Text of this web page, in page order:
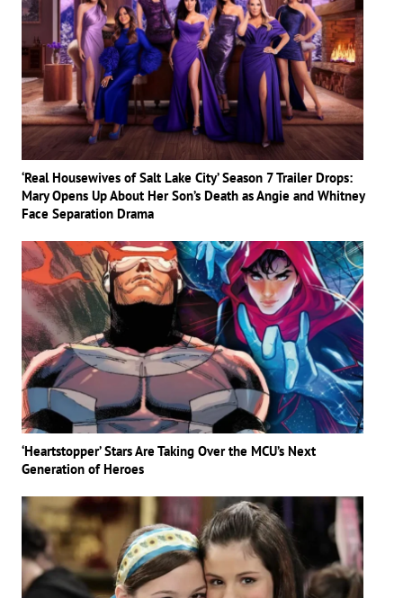
‘Real Housewives of Salt Lake City’ Season 7 Trailer Drops:
Mary Opens Up About Her Son’s Death as Angie and Whitney
Face Separation Drama
‘Heartstopper’ Stars Are Taking Over the MCU’s Next
Generation of Heroes